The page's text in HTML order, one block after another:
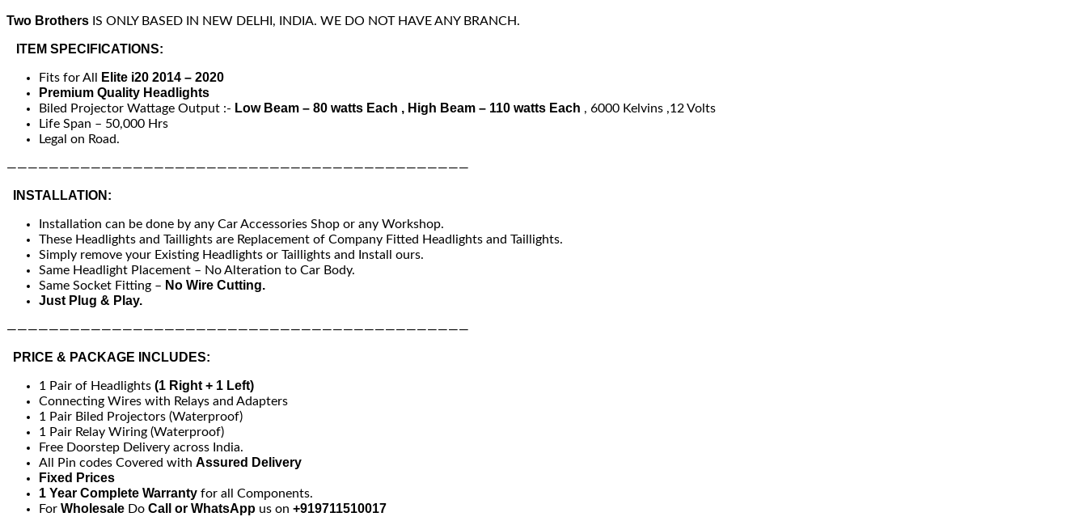
Two Brothers IS ONLY BASED IN NEW DELHI, INDIA. WE DO NOT HAVE ANY BRANCH.
ITEM SPECIFICATIONS:
Fits for All
Elite i20 2014 – 2020
Premium Quality Headlights
Biled Projector Wattage Output :- Low Beam – 80 watts Each , High Beam – 110 watts Each , 6000 Kelvins ,12 Volts
Life Span – 50,000 Hrs
Legal on Road.
————————————————————————————————————————————
INSTALLATION:
Installation can be done by any Car Accessories Shop or any Workshop.
These Headlights and Taillights are Replacement of Company Fitted Headlights and Taillights.
Simply remove your Existing Headlights or Taillights and Install ours.
Same Headlight Placement – No Alteration to Car Body.
Same Socket Fitting – No Wire Cutting.
Just Plug & Play.
————————————————————————————————————————————
PRICE & PACKAGE INCLUDES:
1 Pair of Headlights (1 Right + 1 Left)
Connecting Wires with Relays and Adapters
1 Pair Biled Projectors (Waterproof)
1 Pair Relay Wiring (Waterproof)
Free Doorstep Delivery across India.
All Pin codes Covered with Assured Delivery
Fixed Prices
1 Year Complete Warranty for all Components.
For Wholesale Do Call or WhatsApp us on +919711510017